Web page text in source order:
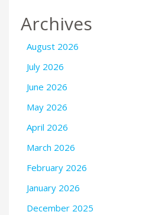
Archives
August 2026
July 2026
June 2026
May 2026
April 2026
March 2026
February 2026
January 2026
December 2025